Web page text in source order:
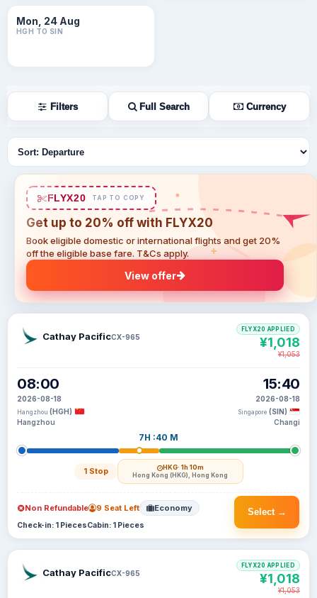
Mon, 24 Aug
HGH TO SIN
Filters Full Search Currency
Sort flights
FLYX20 TAP TO COPY
Get up to 20% off with FLYX20
Book eligible domestic or international flights and get 20%
off the eligible base fare. T&Cs apply.
View offer
Cathay PacificCX-965
08:00
2026-08-18
Hangzhou (HGH)
Hangzhou
7H :40 M
1 Stop HKG· 1h 10m
Hong Kong (HKG), Hong Kong
15:40
2026-08-18
Singapore (SIN)
Changi
FLYX20 APPLIED
¥1,018
¥1,053
Select →
Non Refundable 9 Seat Left Economy
Check-in: 1 PiecesCabin: 1 Pieces
Cathay PacificCX-965
FLYX20 APPLIED
¥1,018
¥1,053